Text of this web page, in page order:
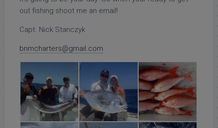
out fishing shoot me an email!
Capt. Nick Stanczyk
bnmcharters@gmail.com